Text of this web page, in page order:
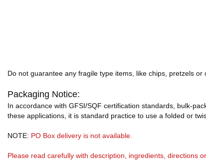
Do not guarantee any fragile type items, like chips, pretzels or
Packaging Notice:
In accordance with GFSI/SQF certification standards, bulk-
these applications, it is standard practice to use a folded or
NOTE: PO Box delivery is not available.
Please read carefully with description, ingredients, directions